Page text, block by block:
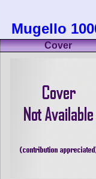
Mugello
Cover